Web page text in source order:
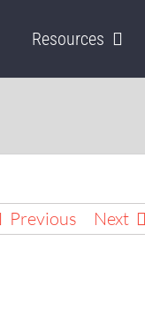
Resources
Previous Next